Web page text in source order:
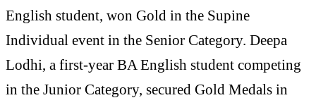
English student, won Gold in the Supine
Individual event in the Senior Category. Deepa
Lodhi, a first-year BA English student competing
in the Junior Category, secured Gold Medals in